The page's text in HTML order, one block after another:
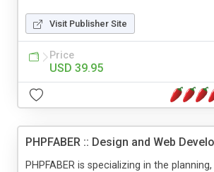
Visit Publisher Site
Price
USD 39.95
PHPFABER :: Design and Web
PHPFABER is specializing in the